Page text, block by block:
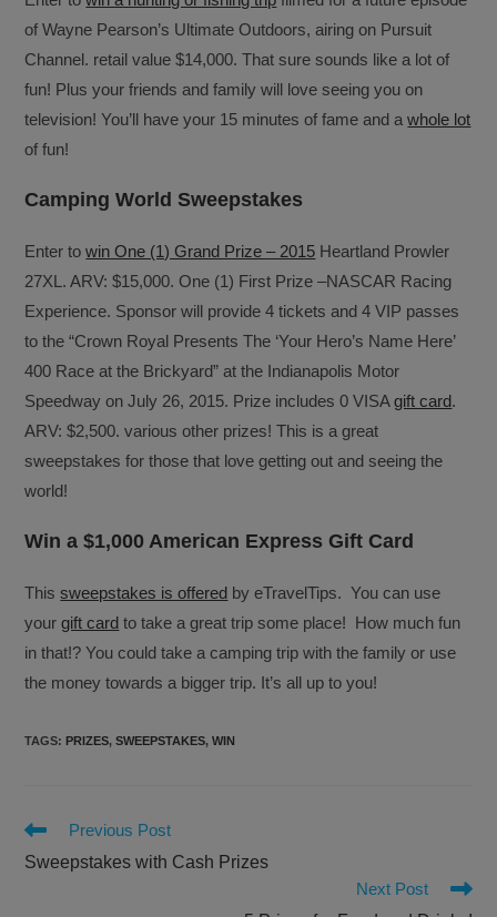
of Wayne Pearson’s Ultimate Outdoors, airing on Pursuit
Channel. retail value $14,000. That sure sounds like a lot of
fun! Plus your friends and family will love seeing you on
television! You’ll have your 15 minutes of fame and awhole lot
of fun!
Camping World Sweepstakes
Enter towin One (1) Grand Prize – 2015 Heartland Prowler
27XL. ARV: $15,000. One (1) First Prize –NASCAR Racing
Experience. Sponsor will provide 4 tickets and 4 VIP passes
to the “Crown Royal Presents The ‘Your Hero’s Name Here’
400 Race at the Brickyard” at the Indianapolis Motor
Speedway on July 26, 2015. Prize includes 0 VISAgift card.
ARV: $2,500. various other prizes! This is a great
sweepstakes for those that love getting out and seeing the
world!
Win a $1,000 American Express Gift Card
Thissweepstakes is offered by eTravelTips. You can use
yourgift card to take a great trip some place! How much fun
in that!? You could take a camping trip with the family or use
the money towards a bigger trip. It’s all up to you!
TAGS: PRIZES, SWEEPSTAKES, WIN
Read
articles
Previous Post
Sweepstakes with Cash Prizes
Next Post